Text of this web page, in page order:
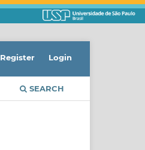
SEARCH
Register Login